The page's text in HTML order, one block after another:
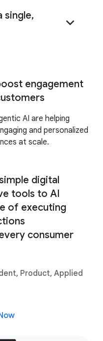
Studio
Assist
single,
(UCP)
engagement
AI are helping
and personalized
at scale.
digital
tools to AI
of executing
consumer
Product, Applied